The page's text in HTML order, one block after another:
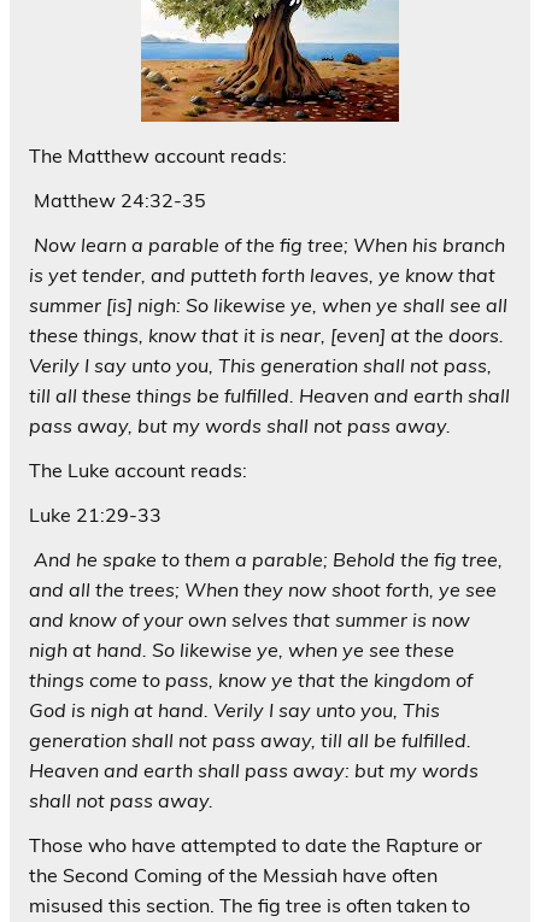
The Matthew account reads:
Matthew 24:32-35
Now learn a parable of the fig tree; When his branch
is yet tender, and putteth forth leaves, ye know that
summer [is] nigh: So likewise ye, when ye shall see all
these things, know that it is near, [even] at the doors.
Verily I say unto you, This generation shall not pass,
till all these things be fulfilled. Heaven and earth shall
pass away, but my words shall not pass away.
The Luke account reads:
Luke 21:29-33
And he spake to them a parable; Behold the fig tree,
and all the trees; When they now shoot forth, ye see
and know of your own selves that summer is now
nigh at hand. So likewise ye, when ye see these
things come to pass, know ye that the kingdom of
God is nigh at hand. Verily I say unto you, This
generation shall not pass away, till all be fulfilled.
Heaven and earth shall pass away: but my words
shall not pass away.
Those who have attempted to date the Rapture or
the Second Coming of the Messiah have often
misused this section. The fig tree is often taken to